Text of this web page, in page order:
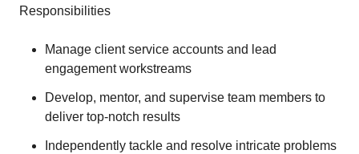
Responsibilities
Manage client service accounts and lead
engagement workstreams
Develop, mentor, and supervise team members to
deliver top-notch results
Independently tackle and resolve intricate problems